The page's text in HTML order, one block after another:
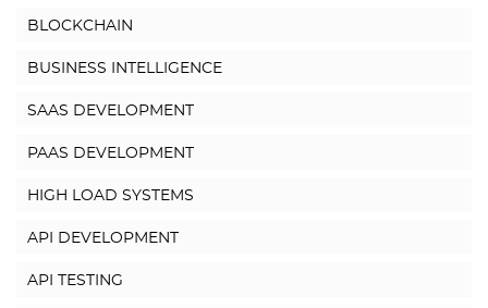
BLOCKCHAIN
BUSINESS INTELLIGENCE
SAAS DEVELOPMENT
PAAS DEVELOPMENT
HIGH LOAD SYSTEMS
API DEVELOPMENT
API TESTING